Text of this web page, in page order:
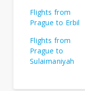
Flights from
Prague to Erbil
Flights from
Prague to
Sulaimaniyah